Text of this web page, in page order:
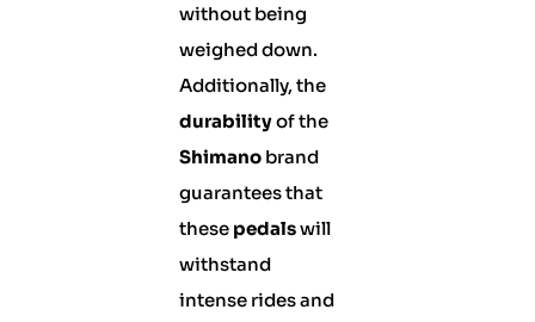
without being
weighed down.
Additionally, the
durabilityof the
Shimanobrand
guarantees that
these pedalswill
withstand
intense rides and